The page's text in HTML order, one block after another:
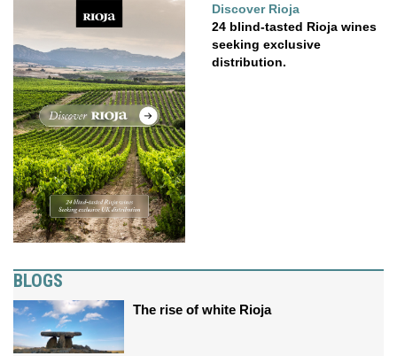
Discover Rioja
24 blind-tasted Rioja wines
seeking exclusive
distribution.
BLOGS
The rise of white Rioja